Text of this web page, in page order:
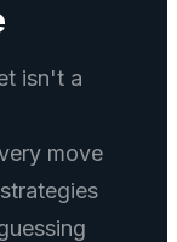
isn't a
move